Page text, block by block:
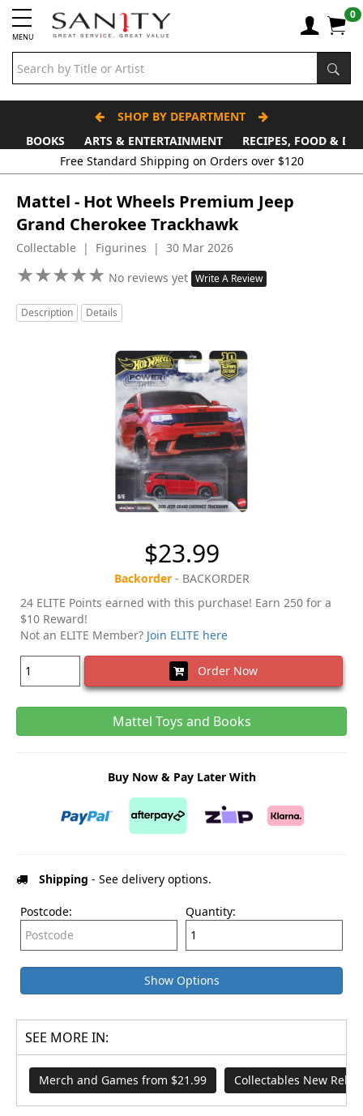
MENU
0
SHOP BY DEPARTMENT
BOOKS
ARTS & ENTERTAINMENT RECIPES, FOOD &
Mattel - Hot Wheels Premium Jeep
Grand Cherokee Trackhawk
Collectable | Figurines | 30 Mar 2026
★★★★★
★★★★★ No reviews yet Write A Review
Description Details
$23.99
Backorder- BACKORDER
24 ELITE Points earned with this purchase! Earn 250 for a
$10 Reward!
Not an ELITE Member? Join ELITE here
Order Now
Mattel Toys and Books
Buy Now & Pay Later With
Shipping - See delivery options.
Postcode: Quantity:
Show Options
SEE MORE IN:
Merch and Games from $21.99 Collectables New